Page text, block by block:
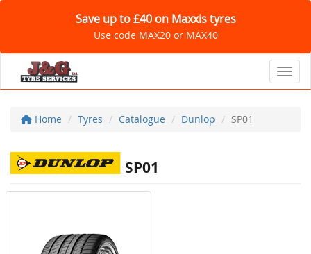
Save up to £40 on Maxxis tyres
Use code MAX20 or MAX40
Home Tyres Catalogue Dunlop SP01
SP01